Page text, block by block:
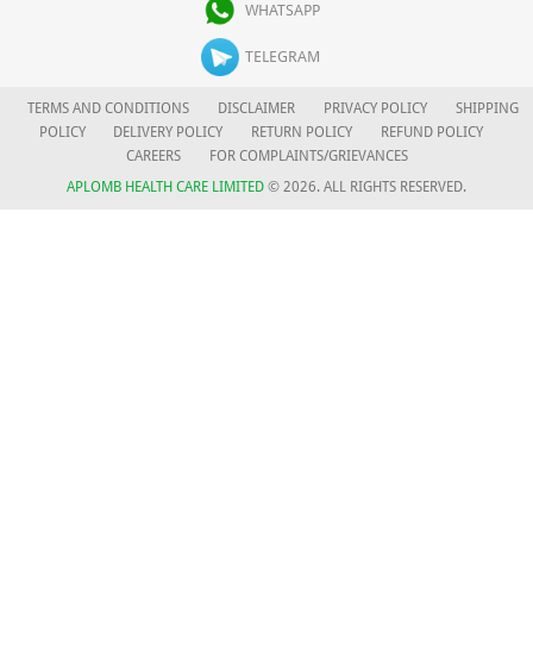
WHATSAPP
TELEGRAM
TERMS AND CONDITIONS DISCLAIMER PRIVACY POLICY
SHIPPING
POLICY
DELIVERY POLICY RETURN POLICY
REFUND POLICY
CAREERS
FOR COMPLAINTS/GRIEVANCES
APLOMB HEALTH CARE LIMITED © 2026. ALL RIGHTS RESERVED.